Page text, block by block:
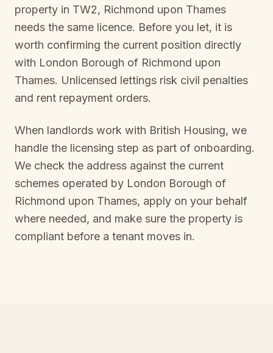
property in TW2, Richmond upon Thames
needs the same licence. Before you let, it is
worth confirming the current position directly
with London Borough of Richmond upon
Thames. Unlicensed lettings risk civil penalties
and rent repayment orders.
When landlords work with British Housing, we
handle the licensing step as part of onboarding.
We check the address against the current
schemes operated by London Borough of
Richmond upon Thames, apply on your behalf
where needed, and make sure the property is
compliant before a tenant moves in.